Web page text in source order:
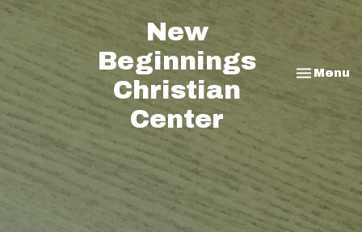
New
Beginnings
Christian
Center
Toggle
Menu